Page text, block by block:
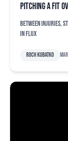
Pitching a fit
Between injuries,
in flux
Roch Kubatko